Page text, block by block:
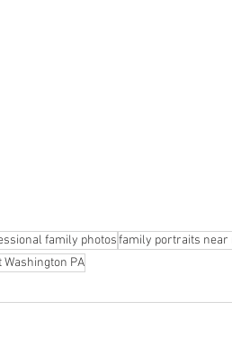
family photosfamily portraits near
PA